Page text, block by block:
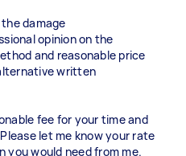
damage
opinion on the
and reasonable price
written
fee for your time and
let me know your rate
you would need from me.